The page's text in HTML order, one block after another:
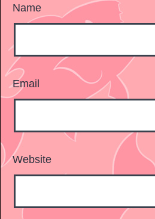
Name
Email
Website